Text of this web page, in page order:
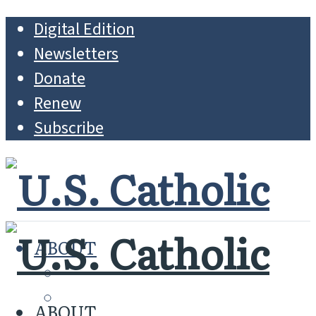
Digital Edition
Newsletters
Donate
Renew
Subscribe
ABOUT
MISSION